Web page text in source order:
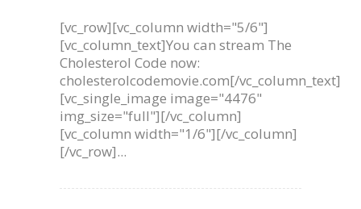
[vc_row][vc_column width="5/6"]
[vc_column_text]You can stream The
Cholesterol Code now:
cholesterolcodemovie.com[/vc_column_text]
[vc_single_image image="4476"
img_size="full"][/vc_column]
[vc_column width="1/6"][/vc_column]
[/vc_row]...